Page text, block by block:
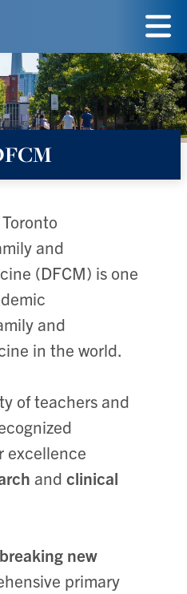
Menu
and
(DFCM) is one
and
in the world.
of teachers and
excellence
andclinical
breaking new
primary